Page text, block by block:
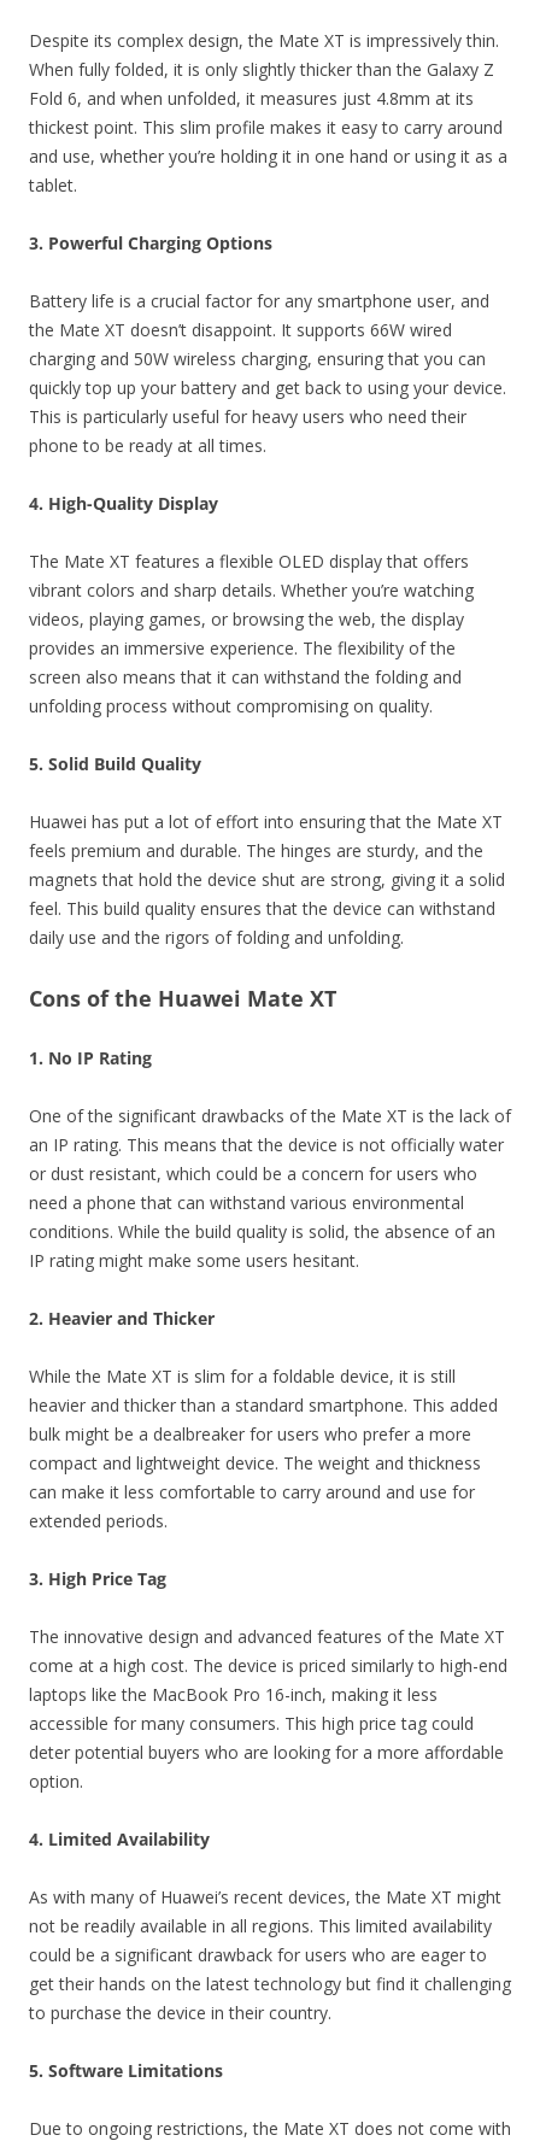
Despite its complex design, the Mate XT is impressively thin.
When fully folded, it is only slightly thicker than the Galaxy Z
Fold 6, and when unfolded, it measures just 4.8mm at its
thickest point. This slim profile makes it easy to carry around
and use, whether you’re holding it in one hand or using it as a
tablet.
3. Powerful Charging Options
Battery life is a crucial factor for any smartphone user, and
the Mate XT doesn’t disappoint. It supports 66W wired
charging and 50W wireless charging, ensuring that you can
quickly top up your battery and get back to using your device.
This is particularly useful for heavy users who need their
phone to be ready at all times.
4. High-Quality Display
The Mate XT features a flexible OLED display that offers
vibrant colors and sharp details. Whether you’re watching
videos, playing games, or browsing the web, the display
provides an immersive experience. The flexibility of the
screen also means that it can withstand the folding and
unfolding process without compromising on quality.
5. Solid Build Quality
Huawei has put a lot of effort into ensuring that the Mate XT
feels premium and durable. The hinges are sturdy, and the
magnets that hold the device shut are strong, giving it a solid
feel. This build quality ensures that the device can withstand
daily use and the rigors of folding and unfolding.
Cons of the Huawei Mate XT
1. No IP Rating
One of the significant drawbacks of the Mate XT is the lack of
an IP rating. This means that the device is not officially water
or dust resistant, which could be a concern for users who
need a phone that can withstand various environmental
conditions. While the build quality is solid, the absence of an
IP rating might make some users hesitant.
2. Heavier and Thicker
While the Mate XT is slim for a foldable device, it is still
heavier and thicker than a standard smartphone. This added
bulk might be a dealbreaker for users who prefer a more
compact and lightweight device. The weight and thickness
can make it less comfortable to carry around and use for
extended periods.
3. High Price Tag
The innovative design and advanced features of the Mate XT
come at a high cost. The device is priced similarly to high-end
laptops like the MacBook Pro 16-inch, making it less
accessible for many consumers. This high price tag could
deter potential buyers who are looking for a more affordable
option.
4. Limited Availability
As with many of Huawei’s recent devices, the Mate XT might
not be readily available in all regions. This limited availability
could be a significant drawback for users who are eager to
get their hands on the latest technology but find it challenging
to purchase the device in their country.
5. Software Limitations
Due to ongoing restrictions, the Mate XT does not come with